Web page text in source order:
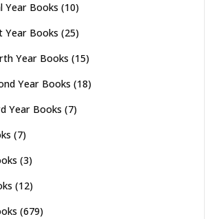
Year Books (10)
Year Books (25)
Year Books (15)
Year Books (18)
Year Books (7)
(7)
(3)
(12)
(679)